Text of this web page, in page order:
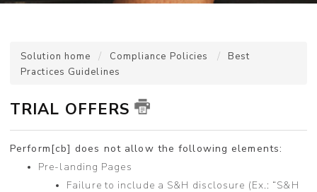
Solution home Compliance Policies
Best
Practices Guidelines
TRIAL OFFERS
Perform[cb] does not allow the following elements:
Pre-landing Pages
Failure to include a S&H disclosure (Ex.: “S&H